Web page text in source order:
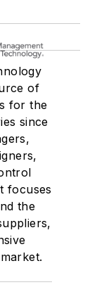
of
for the
since
focuses
the